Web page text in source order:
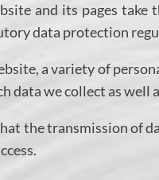
and its pages
data protection
a variety of
data we collect as well
the transmission of